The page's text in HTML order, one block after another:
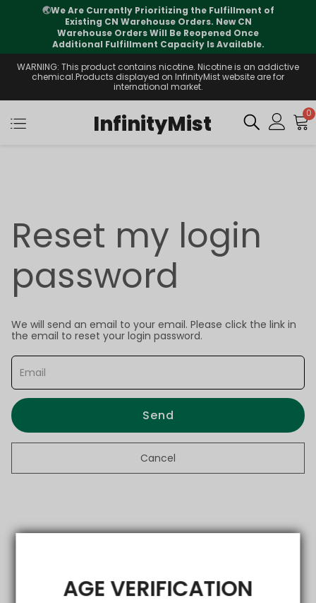
AGE VERIFICATION
🌏We Are Currently Prioritizing the Fulfillment of
Existing CN Warehouse Orders. New CN
Warehouse Orders Will Be Reopened Once
Additional Fulfillment Capacity Is Available.
WARNING: This product contains nicotine. Nicotine is an addictive
chemical.Products displayed on InfinityMist website are for
international market.
InfinityMist 0
Reset my login
password
We will send an email to your email. Please click the link in
the email to reset your login password.
Send
Cancel